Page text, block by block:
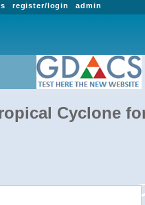
admin
register/login
Cyclone